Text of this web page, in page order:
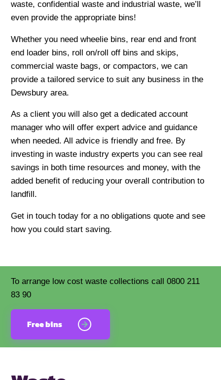
waste, confidential waste and industrial waste, we’ll
even provide the appropriate bins!
Whether you need wheelie bins, rear end and front
end loader bins, roll on/roll off bins and skips,
commercial waste bags, or compactors, we can
provide a tailored service to suit any business in the
Dewsbury area.
As a client you will also get a dedicated account
manager who will offer expert advice and guidance
when needed. All advice is friendly and free. By
investing in waste industry experts you can see real
savings in both time resources and money, with the
added benefit of reducing your overall contribution to
landfill.
Get in touch today for a no obligations quote and see
how you could start saving.
To arrange low cost waste collections call 0800 211
83 90
Free bins